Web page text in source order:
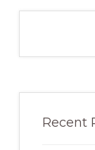
Recent